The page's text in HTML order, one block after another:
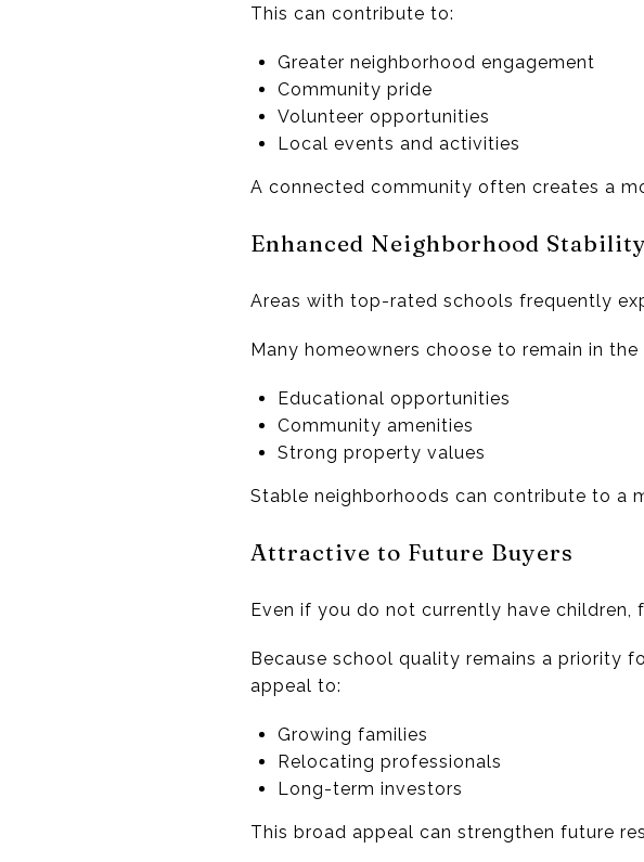
This can contribute to:
Greater neighborhood engagement
Community pride
Volunteer opportunities
Local events and activities
A connected community often creates a
Enhanced Neighborhood Stability
Areas with top-rated schools frequently
Many homeowners choose to remain in the
Educational opportunities
Community amenities
Strong property values
Stable neighborhoods can contribute to a
Attractive to Future Buyers
Even if you do not currently have children,
Because school quality remains a priority
appeal to:
Growing families
Relocating professionals
Long-term investors
This broad appeal can strengthen future